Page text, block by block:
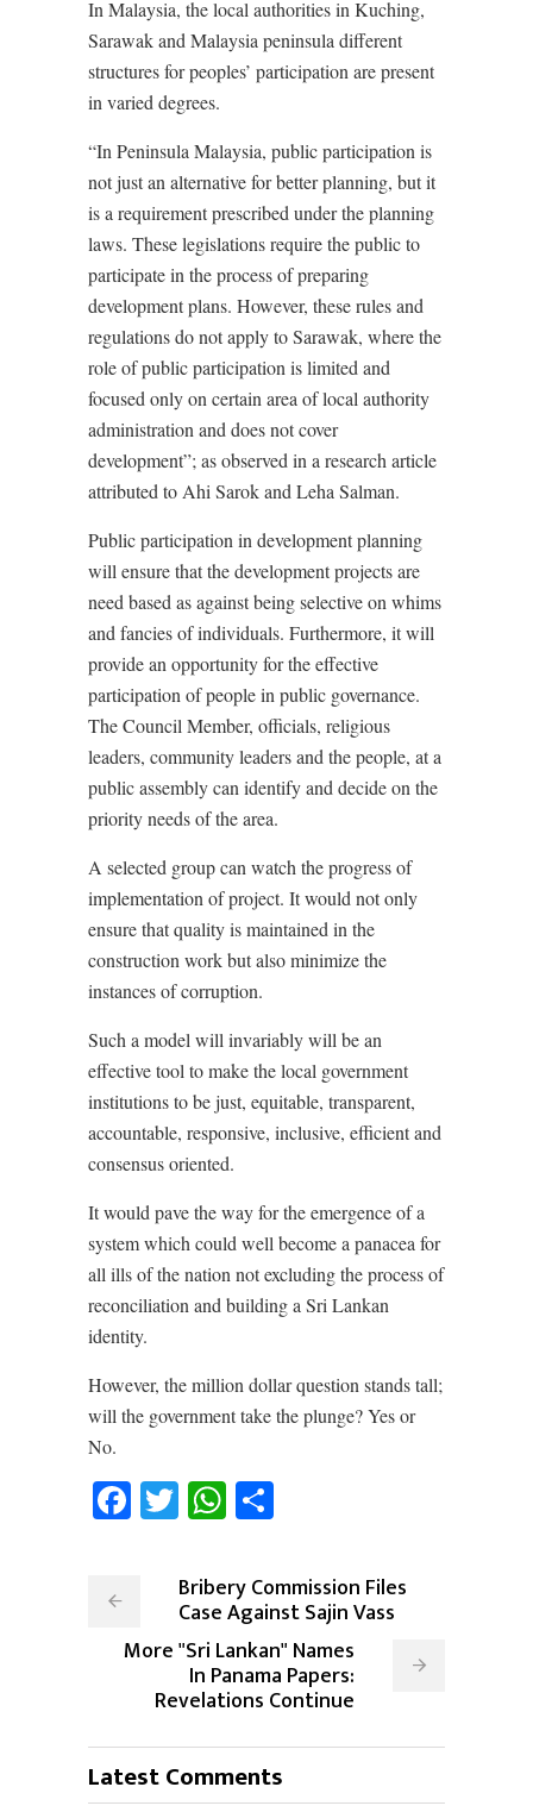
In Malaysia, the local authorities in Kuching,
Sarawak and Malaysia peninsula different
structures for peoples’ participation are present
in varied degrees.
“In Peninsula Malaysia, public participation is
not just an alternative for better planning, but it
is a requirement prescribed under the planning
laws. These legislations require the public to
participate in the process of preparing
development plans. However, these rules and
regulations do not apply to Sarawak, where the
role of public participation is limited and
focused only on certain area of local authority
administration and does not cover
development”; as observed in a research article
attributed to Ahi Sarok and Leha Salman.
Public participation in development planning
will ensure that the development projects are
need based as against being selective on whims
and fancies of individuals. Furthermore, it will
provide an opportunity for the effective
participation of people in public governance.
The Council Member, officials, religious
leaders, community leaders and the people, at a
public assembly can identify and decide on the
priority needs of the area.
A selected group can watch the progress of
implementation of project. It would not only
ensure that quality is maintained in the
construction work but also minimize the
instances of corruption.
Such a model will invariably will be an
effective tool to make the local government
institutions to be just, equitable, transparent,
accountable, responsive, inclusive, efficient and
consensus oriented.
It would pave the way for the emergence of a
system which could well become a panacea for
all ills of the nation not excluding the process of
reconciliation and building a Sri Lankan
identity.
However, the million dollar question stands tall;
will the government take the plunge? Yes or
No.
Facebook
TwitterWhatsApp
Bribery Commission Files
Case Against Sajin Vass
More "Sri Lankan" Names
In Panama Papers:
Revelations Continue
Latest Comments